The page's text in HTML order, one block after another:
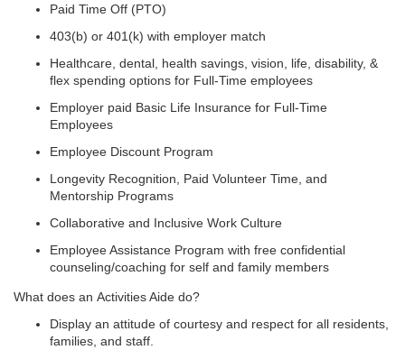
Paid Time Off (PTO)
403(b) or 401(k) with employer match
Healthcare, dental, health savings, vision, life, disability, &
flex spending options for Full-Time employees
Employer paid Basic Life Insurance for Full-Time
Employees
Employee Discount Program
Longevity Recognition, Paid Volunteer Time, and
Mentorship Programs
Collaborative and Inclusive Work Culture
Employee Assistance Program with free confidential
counseling/coaching for self and family members
What does an Activities Aide do?
Display an attitude of courtesy and respect for all residents,
families, and staff.